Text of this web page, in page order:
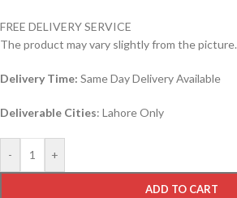
FREE DELIVERY SERVICE
The product may vary slightly from the picture.
Delivery Time: Same Day Delivery Available
Deliverable Cities: Lahore Only
- +
ADD TO CART